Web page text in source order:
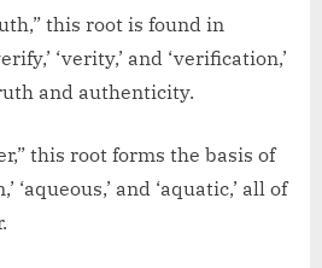
this root is found in
‘verity,’ and ‘verification,’
and authenticity.
this root forms the basis of
‘aqueous,’ and ‘aquatic,’ all of